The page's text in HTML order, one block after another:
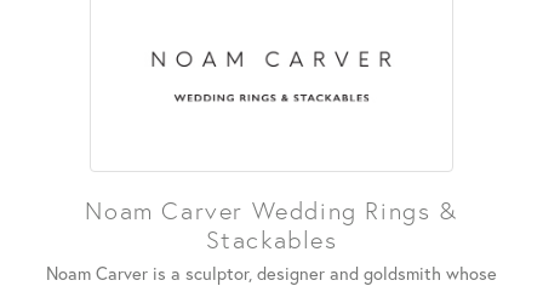
Noam Carver Wedding Rings &
Stackables
Noam Carver is a sculptor, designer and goldsmith whose